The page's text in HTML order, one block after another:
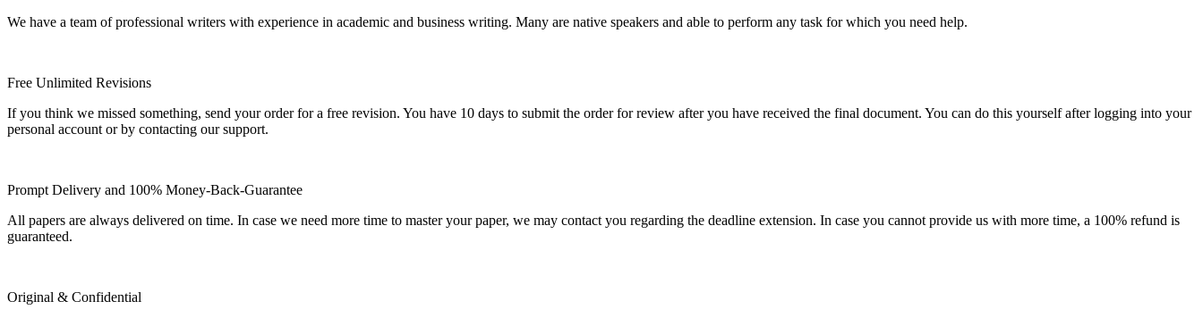
We have a team of professional writers with experience in academic and business writing. Many are native speakers and able to perform any task for which you need help.
Free Unlimited Revisions
If you think we missed something, send your order for a free revision. You have 10 days to submit the order for review after you have received the final document. You can do this yourself after logging into your
personal account or by contacting our support.
Prompt Delivery and 100% Money-Back-Guarantee
All papers are always delivered on time. In case we need more time to master your paper, we may contact you regarding the deadline extension. In case you cannot provide us with more time, a 100% refund is
guaranteed.
Original & Confidential